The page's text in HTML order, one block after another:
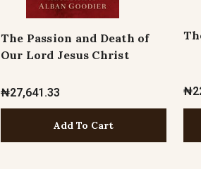
The Passion and Death of
Our Lord Jesus Christ
₦27,641.33
Add To Cart